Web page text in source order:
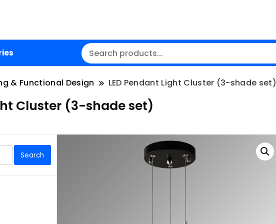
& Functional Design LED Pendant Light Cluster (3-shade set)
Cluster (3-shade set)
Search